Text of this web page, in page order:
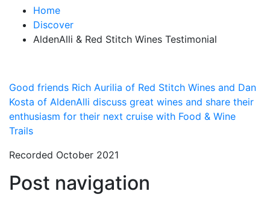
Home
Discover
AldenAlli & Red Stitch Wines Testimonial
Good friends Rich Aurilia of Red Stitch Wines and Dan
Kosta of AldenAlli discuss great wines and share their
enthusiasm for their next cruise with Food & Wine
Trails
Recorded October 2021
Post navigation